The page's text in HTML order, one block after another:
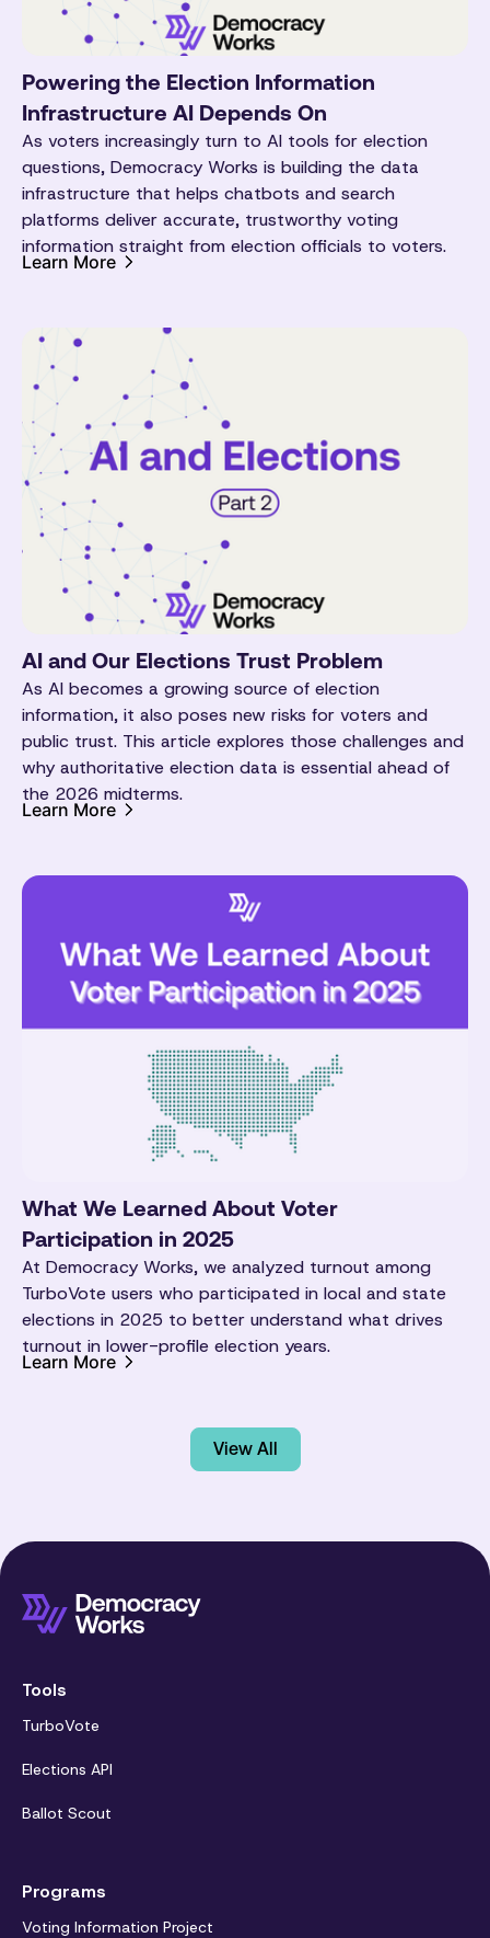
Powering the Election Information
Infrastructure AI Depends On
As voters increasingly turn to AI tools for election
questions, Democracy Works is building the data
infrastructure that helps chatbots and search
platforms deliver accurate, trustworthy voting
information straight from election officials to voters.
Learn More
AI and Our Elections Trust Problem
As AI becomes a growing source of election
information, it also poses new risks for voters and
public trust. This article explores those challenges and
why authoritative election data is essential ahead of
the 2026 midterms.
Learn More
What We Learned About Voter
Participation in 2025
At Democracy Works, we analyzed turnout among
TurboVote users who participated in local and state
elections in 2025 to better understand what drives
turnout in lower-profile election years.
Learn More
View All
Tools
TurboVote
Elections API
Ballot Scout
Programs
Voting Information Project